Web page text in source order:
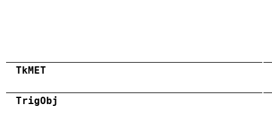
TkMET
TrigObj